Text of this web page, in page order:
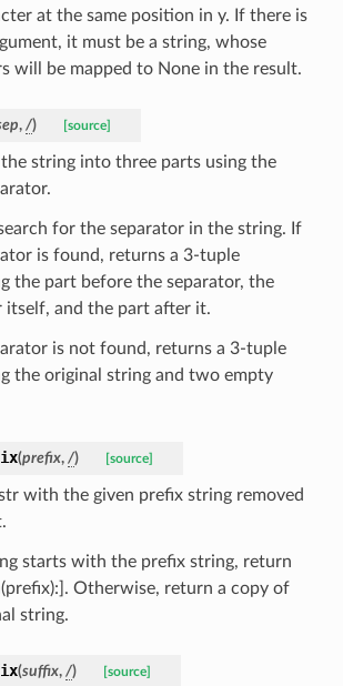
at the same position in y. If there is
it must be a string, whose
will be mapped to None in the result.
, /) [source]
string into three parts using the
for the separator in the string. If
is found, returns a 3-tuple
the part before the separator, the
itself, and the part after it.
is not found, returns a 3-tuple
the original string and two empty
(prefix, /) [source]
with the given prefix string removed
starts with the prefix string, return
Otherwise, return a copy of
string.
(suffix, /) [source]